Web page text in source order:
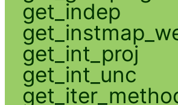
get_indep
get_int_proj
get_int_unc